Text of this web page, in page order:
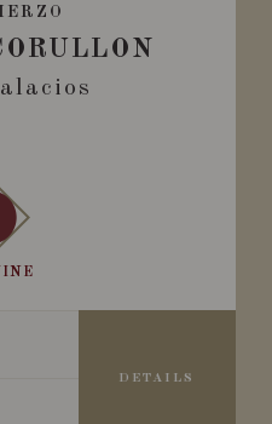
DETAILS